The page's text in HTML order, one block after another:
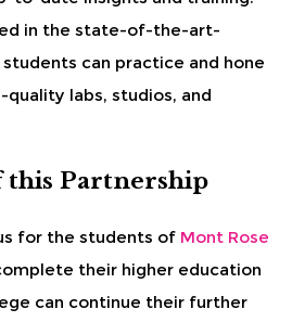
in the state-of-the-art-
can practice and hone
labs, studios, and
this Partnership
for the students of Mont Rose
their higher education
can continue their further